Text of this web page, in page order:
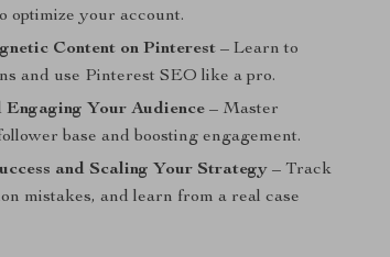
optimize your account.
Content on Pinterest – Learn to
and use Pinterest SEO like a pro.
Engaging Your Audience – Master
base and boosting engagement.
and Scaling Your Strategy – Track
mistakes, and learn from a real case